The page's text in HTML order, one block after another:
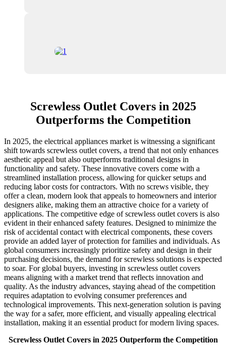
Screwless Outlet Covers in 2025
Outperforms the Competition
In 2025, the electrical appliances market is witnessing a significant
shift towards screwless outlet covers, a trend that not only enhances
aesthetic appeal but also outperforms traditional designs in
functionality and safety. These innovative covers come with a
streamlined installation process, allowing for quicker setups and
reducing labor costs for contractors. With no screws visible, they
offer a clean, modern look that appeals to homeowners and interior
designers alike, making them an attractive choice for a variety of
applications. The competitive edge of screwless outlet covers is also
evident in their enhanced safety features. Designed to minimize the
risk of accidental contact with electrical components, these covers
provide an added layer of protection for families and individuals. As
global consumers increasingly prioritize safety and design in their
purchasing decisions, the demand for screwless solutions is expected
to soar. For global buyers, investing in screwless outlet covers
means aligning with a market trend that reflects innovation and
quality. As the industry advances, staying ahead of the competition
requires adaptation to evolving consumer preferences and
technological improvements. This next-generation solution is paving
the way for a safer, more efficient, and visually appealing electrical
installation, making it an essential product for modern living spaces.
Screwless Outlet Covers in 2025 Outperform the Competition